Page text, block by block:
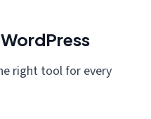
right tool for every